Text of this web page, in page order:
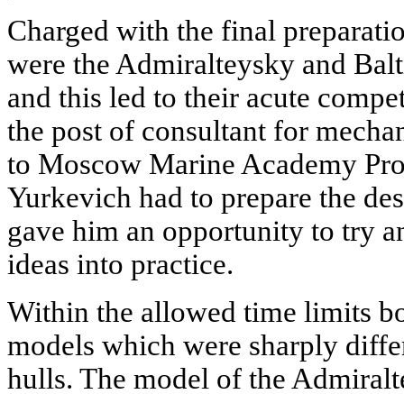
Charged with the final
were the Admiralteysky and
and this led to their acute
the post of consultant for
to Moscow Marine Academy
Yurkevich had to prepare the
gave him an opportunity to try
ideas into practice.
Within the allowed time limits
models which were sharply
hulls. The model of the